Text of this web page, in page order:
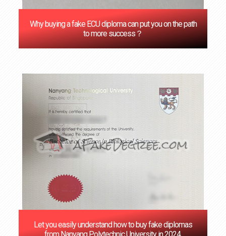
Why buying a fake ECU diploma can put you on the path
to more success？
Let you easily understand how to buy fake diplomas